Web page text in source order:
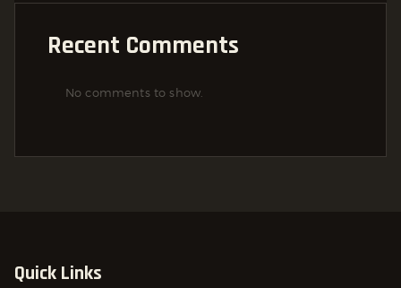
Recent Comments
No comments to show.
Quick Links